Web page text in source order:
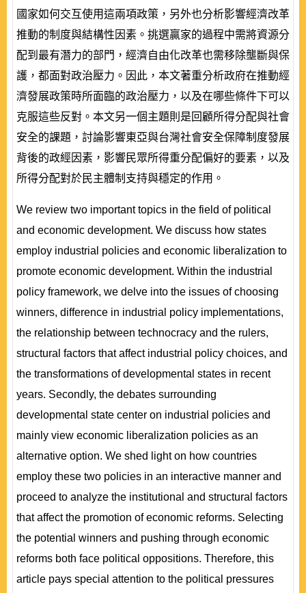
國家如何交互使用這兩項政策，另外也分析影響經濟改革
推動的制度與結構性因素。挑選贏家的過程中需將資源分
配到最有潛力的部門，經濟自由化改革也需移除壟斷與保
護，都面對政治壓力。因此，本文著重分析政府在推動經
濟發展政策時所面臨的政治壓力，以及在哪些條件下可以
克服這些反對。本文另一個主題則是回顧所得分配與社會
安全的課題，討論影響東亞與台灣社會安全保障制度發展
背後的政經因素，影響民眾所得重分配偏好的要素，以及
所得分配對於民主體制支持與穩定的作用。
We review two important topics in the field of political
and economic development. We discuss how states
employ industrial policies and economic liberalization to
promote economic development. Within the industrial
policy framework, we delve into the issues of choosing
winners, difference in industrial policy implementations,
the relationship between technocracy and the rulers,
structural factors that affect industrial policy choices, and
the transformations of developmental states in recent
years. Secondly, the debates surrounding
developmental state center on industrial policies and
mainly view economic liberalization policies as an
alternative option. We shed light on how countries
employ these two policies in an interactive manner and
proceed to analyze the institutional and structural factors
that affect the promotion of economic reforms. Selecting
the potential winners and pushing through economic
reforms both face political oppositions. Therefore, this
article pays special attention to the political pressures